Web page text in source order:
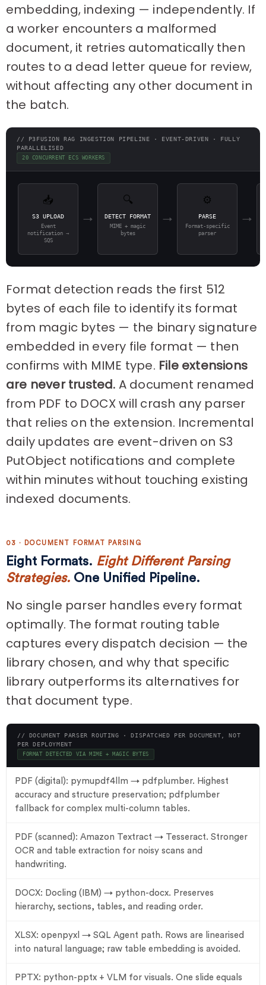
embedding, indexing — independently. If
a worker encounters a malformed
document, it retries automatically then
routes to a dead letter queue for review,
without affecting any other document in
the batch.
// P3FUSION RAG INGESTION PIPELINE · EVENT-DRIVEN · FULLY
PARALLELISED
20 CONCURRENT ECS WORKERS
📥
S3 UPLOAD
Event
notification →
SQS
→
🔍
DETECT FORMAT
MIME + magic
bytes
→
⚙️
PARSE
Format-specific
parser
→
Format detection reads the first 512
bytes of each file to identify its format
from magic bytes — the binary signature
embedded in every file format — then
confirms with MIME type. File extensions
are never trusted. A document renamed
from PDF to DOCX will crash any parser
that relies on the extension. Incremental
daily updates are event-driven on S3
PutObject notifications and complete
within minutes without touching existing
indexed documents.
03 · DOCUMENT FORMAT PARSING
Eight Formats. Eight Different Parsing
Strategies. One Unified Pipeline.
No single parser handles every format
optimally. The format routing table
captures every dispatch decision — the
library chosen, and why that specific
library outperforms its alternatives for
that document type.
// DOCUMENT PARSER ROUTING · DISPATCHED PER DOCUMENT, NOT
PER DEPLOYMENT
FORMAT DETECTED VIA MIME + MAGIC BYTES
PDF (digital): pymupdf4llm → pdfplumber. Highest
accuracy and structure preservation; pdfplumber
fallback for complex multi-column tables.
PDF (scanned): Amazon Textract → Tesseract. Stronger
OCR and table extraction for noisy scans and
handwriting.
DOCX: Docling (IBM) → python-docx. Preserves
hierarchy, sections, tables, and reading order.
XLSX: openpyxl → SQL Agent path. Rows are linearised
into natural language; raw table embedding is avoided.
PPTX: python-pptx + VLM for visuals. One slide equals